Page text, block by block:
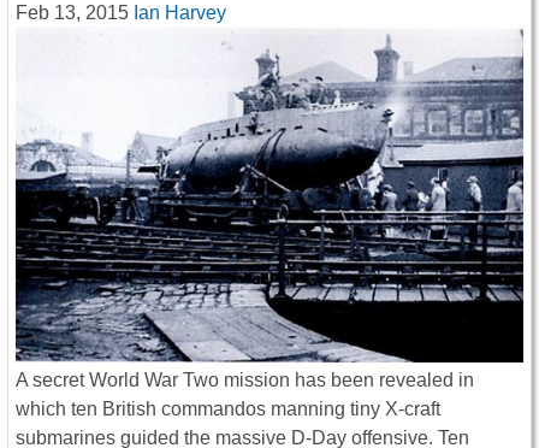
Feb 13, 2015 Ian Harvey
A secret World War Two mission has been revealed in
which ten British commandos manning tiny X-craft
submarines guided the massive D-Day offensive. Ten